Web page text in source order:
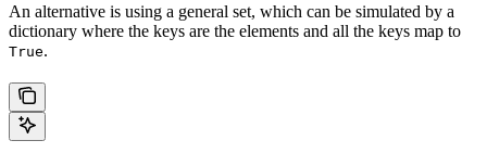
An alternative is using a general set, which can be simulated by a
dictionary where the keys are the elements and all the keys map to
True.